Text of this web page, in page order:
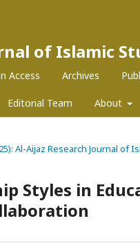
of Islamic
Access Archives
Editorial Team About
Al-Aijaz Research Journal of
Styles in